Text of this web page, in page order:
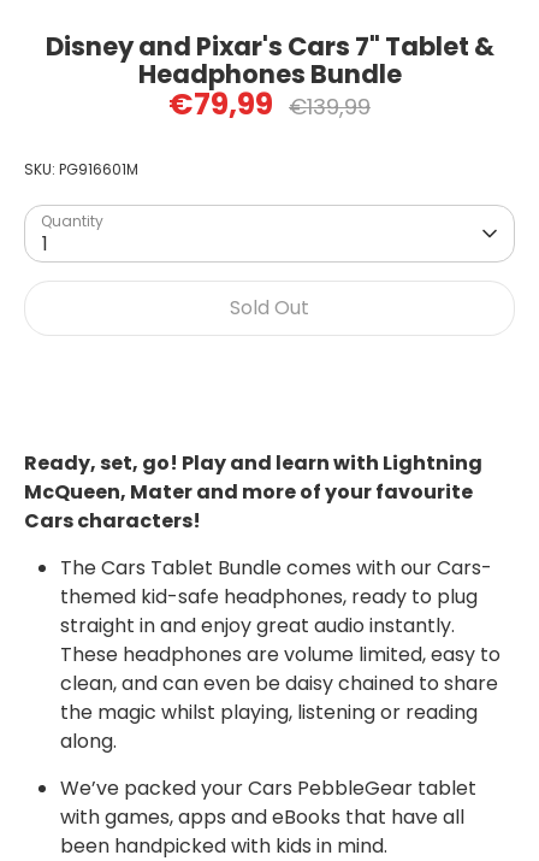
Disney and Pixar's Cars 7" Tablet &
Headphones Bundle
€79,99
Regular
€139,99
SKU: PG916601M
Quantity
1
Sold Out
Ready, set, go! Play and learn with Lightning
McQueen, Mater and more of your favourite
Cars characters!
The Cars Tablet Bundle comes with our Cars-
themed kid-safe headphones, ready to plug
straight in and enjoy great audio instantly.
These headphones are volume limited, easy to
clean, and can even be daisy chained to share
the magic whilst playing, listening or reading
along.
We’ve packed your Cars PebbleGear tablet
with games, apps and eBooks that have all
been handpicked with kids in mind.